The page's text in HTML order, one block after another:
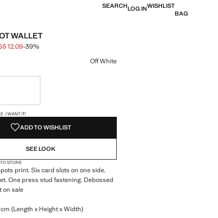
SEARCHLOG INWISHLIST
BAG
WALLET
through [US$ 19.90 ]
[US$ 12.09 ]
12.09-39%
Off White
I WANT IT!
ADD TO WISHLIST
SEE LOOK
STORE
print. Six card slots on one side.
One press stud fastening. Debossed
on sale
(Length x Height x Width)